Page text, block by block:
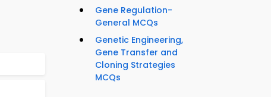
Gene Regulation-
General MCQs
Genetic Engineering,
Gene Transfer and
Cloning Strategies
MCQs